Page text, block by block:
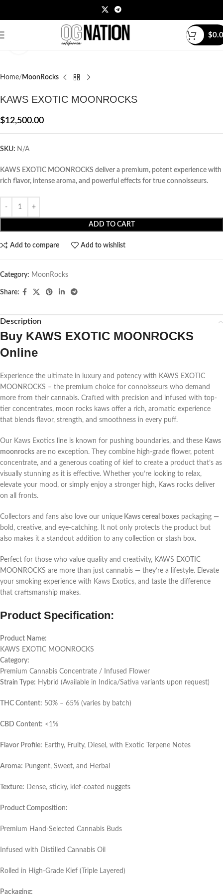
$
Click to enlarge
Home MoonRocks
KAWS EXOTIC MOONROCKS
$12,500.00
SKU: N/A
KAWS EXOTIC MOONROCKS deliver a premium, potent experience with
rich flavor, intense aroma, and powerful effects for true connoisseurs.
ADD TO CART
Add to compare Add to wishlist
Category: MoonRocks
Share:
Description
Buy KAWS EXOTIC MOONROCKS
Online
Experience the ultimate in luxury and potency with KAWS EXOTIC
MOONROCKS – the premium choice for connoisseurs who demand
more from their cannabis. Crafted with precision and infused with top-
tier concentrates, moon rocks kaws offer a rich, aromatic experience
that blends flavor, strength, and smoothness in every puff.
Our Kaws Exotics line is known for pushing boundaries, and these Kaws
moonrocks are no exception. They combine high-grade flower, potent
concentrate, and a generous coating of kief to create a product that’s as
visually stunning as it is effective. Whether you’re looking to relax,
elevate your mood, or simply enjoy a stronger high, Kaws rocks deliver
on all fronts.
Collectors and fans also love our unique Kaws cereal boxes packaging —
bold, creative, and eye-catching. It not only protects the product but
also makes it a standout addition to any collection or stash box.
Perfect for those who value quality and creativity, KAWS EXOTIC
MOONROCKS are more than just cannabis — they’re a lifestyle. Elevate
your smoking experience with Kaws Exotics, and taste the difference
that craftsmanship makes.
Product Specification:
Product Name:
KAWS EXOTIC MOONROCKS
Category:
Premium Cannabis Concentrate / Infused Flower
Strain Type: Hybrid (Available in Indica/Sativa variants upon request)
THC Content: 50% – 65% (varies by batch)
CBD Content: <1%
Flavor Profile: Earthy, Fruity, Diesel, with Exotic Terpene Notes
Aroma: Pungent, Sweet, and Herbal
Texture: Dense, sticky, kief-coated nuggets
Product Composition:
Premium Hand-Selected Cannabis Buds
Infused with Distilled Cannabis Oil
Rolled in High-Grade Kief (Triple Layered)
Packaging: